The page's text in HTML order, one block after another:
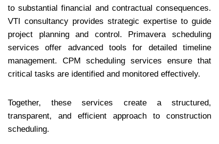
to substantial financial and contractual consequences.
VTI consultancy provides strategic expertise to guide
project planning and control. Primavera scheduling
services offer advanced tools for detailed timeline
management. CPM scheduling services ensure that
critical tasks are identified and monitored effectively.
Together, these services create a structured,
transparent, and efficient approach to construction
scheduling.